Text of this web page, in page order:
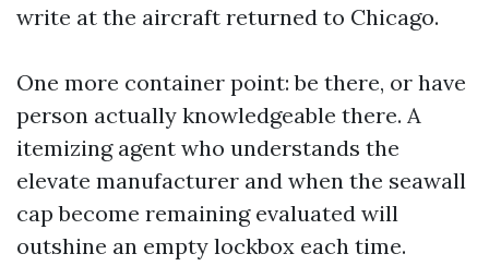
write at the aircraft returned to Chicago.
One more container point: be there, or have
person actually knowledgeable there. A
itemizing agent who understands the
elevate manufacturer and when the seawall
cap become remaining evaluated will
outshine an empty lockbox each time.